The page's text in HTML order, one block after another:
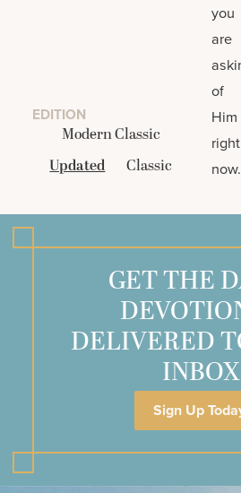
EDITION
Modern Classic
Updated
Classic
you
are
of
Him
right
now.
GET THE
DELIVERED
INBOX
Sign Up